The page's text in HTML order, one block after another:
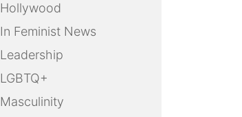
Hollywood
In Feminist News
Leadership
LGBTQ+
Masculinity